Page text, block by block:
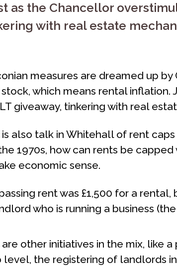
as the Chancellor
with real estate
measures are dreamed up
which means rental
giveaway, tinkering with real
also talk in Whitehall of rent
1970s, how can rents be
economic sense.
rent was £1,500 for a
who is running a business
other initiatives in the mix, like
level, the registering of landlords